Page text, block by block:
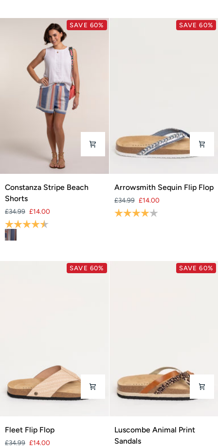
SAVE 60%
Constanza
Stripe
Shorts
Constanza Stripe Beach
Shorts
£34.99 £14.00
Rating:
SAVE 60%
Arrowsmith
Flip
Flop
Arrowsmith Sequin Flip Flop
£34.99 £14.00
Rating:
SAVE 60%
Fleet
Fleet Flip Flop
£34.99 £14.00
SAVE 60%
Luscombe
Animal
Luscombe Animal Print
Sandals